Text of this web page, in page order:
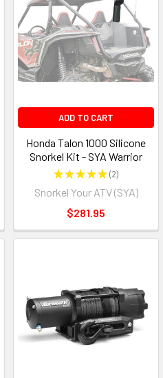
ADD TO CART
Honda Talon 1000 Silicone
Snorkel Kit - SYA Warrior
★★★★★ 2
2
Snorkel Your ATV (SYA)
$281.95